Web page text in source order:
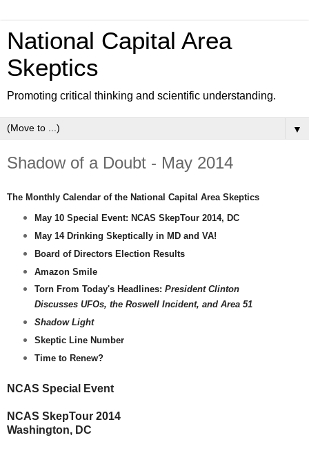
National Capital Area
Skeptics
Promoting critical thinking and scientific understanding.
▼
Shadow of a Doubt - May 2014
The Monthly Calendar of the National Capital Area Skeptics
May 10 Special Event: NCAS SkepTour 2014, DC
May 14 Drinking Skeptically in MD and VA!
Board of Directors Election Results
Amazon Smile
Torn From Today's Headlines: President Clinton
Discusses UFOs, the Roswell Incident, and Area 51
Shadow Light
Skeptic Line Number
Time to Renew?
NCAS Special Event
NCAS SkepTour 2014
Washington, DC